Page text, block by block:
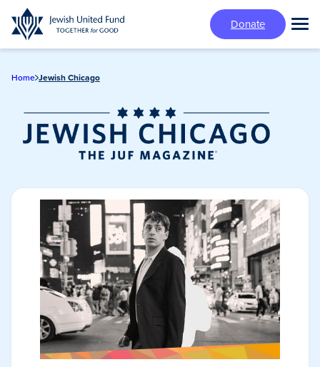
Skip
to
main
Donate
Home Jewish Chicago
Jewish Chicago
Magazine/